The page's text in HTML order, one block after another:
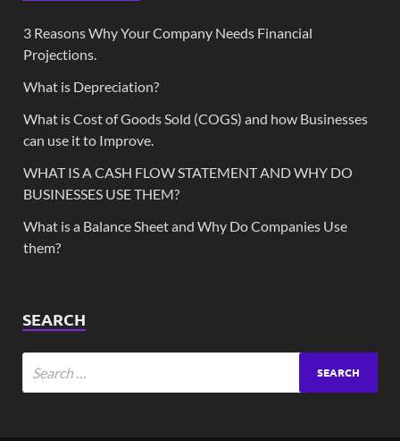
3 Reasons Why Your Company Needs Financial
Projections.
What is Depreciation?
What is Cost of Goods Sold (COGS) and how Businesses
can use it to Improve.
WHAT IS A CASH FLOW STATEMENT AND WHY DO
BUSINESSES USE THEM?
What is a Balance Sheet and Why Do Companies Use
them?
SEARCH